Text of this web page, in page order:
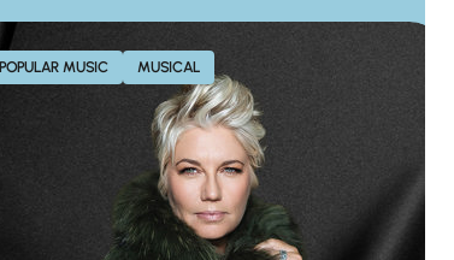
POPULAR MUSIC MUSICAL